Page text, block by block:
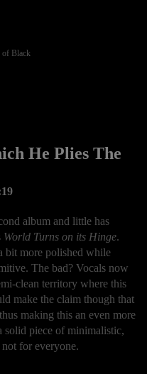
of Black
He Plies The
album and little has
World Turns on its Hinge.
bit more polished while
The bad? Vocals now
clean territory where this
make the claim though that
making this an even more
solid piece of minimalistic,
for everyone.